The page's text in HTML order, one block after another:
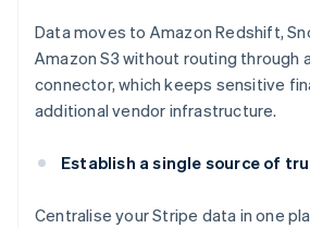
Data moves to Amazon Redshift,
Amazon S3 without routing through
connector, which keeps sensitive
additional vendor infrastructure.
Establish a single source of
Centralise your Stripe data in one